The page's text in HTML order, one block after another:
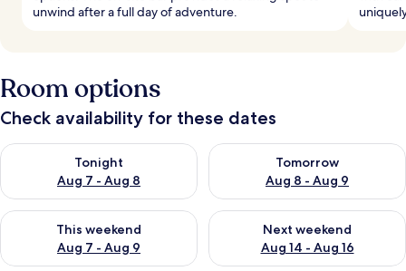
unwind after a full day of adventure.
Room options
Check availability for these dates
Tonight
Aug 7 - Aug 8
Check availability for tonight Aug 7 - Aug 8
Tomorrow
Aug 8 - Aug 9
Check availability for
This weekend
Aug 7 - Aug 9
Check availability for this weekend Aug 7 - Aug 9
Next weekend
Aug 14 - Aug 16
Check availability for next